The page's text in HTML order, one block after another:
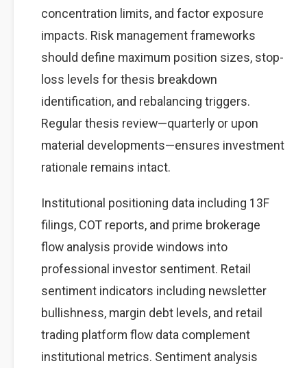
concentration limits, and factor exposure
impacts. Risk management frameworks
should define maximum position sizes, stop-
loss levels for thesis breakdown
identification, and rebalancing triggers.
Regular thesis review—quarterly or upon
material developments—ensures investment
rationale remains intact.
Institutional positioning data including 13F
filings, COT reports, and prime brokerage
flow analysis provide windows into
professional investor sentiment. Retail
sentiment indicators including newsletter
bullishness, margin debt levels, and retail
trading platform flow data complement
institutional metrics. Sentiment analysis